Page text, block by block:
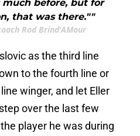
before, but for
that was there.""
Rod Brind'AMour
as the third line
to the fourth line or
winger, and let Eller
over the last few
player he was during